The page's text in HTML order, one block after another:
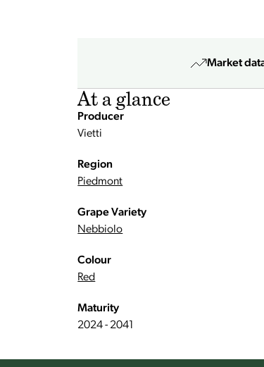
Market
At a glance
Producer
Vietti
Region
Piedmont
Grape Variety
Nebbiolo
Colour
Red
Maturity
2024 - 2041